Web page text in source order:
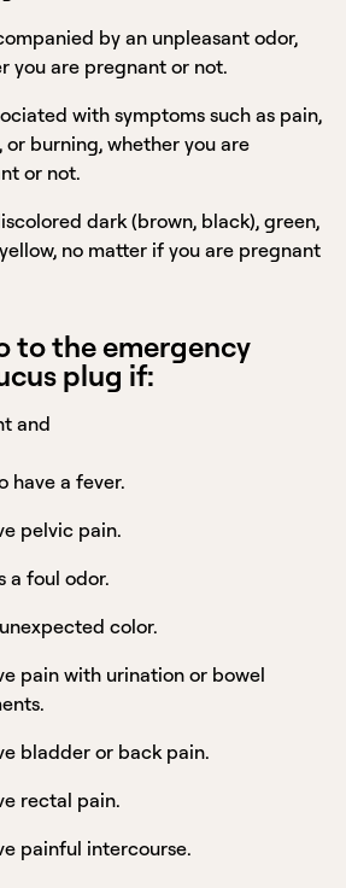
by an unpleasant odor,
you are pregnant or not.
with symptoms such as pain,
or burning, whether you are
or not.
dark (brown, black), green,
no matter if you are pregnant
to the emergency
plug if:
and
have a fever.
pelvic pain.
a foul odor.
color.
pain with urination or bowel
bladder or back pain.
rectal pain.
painful intercourse.